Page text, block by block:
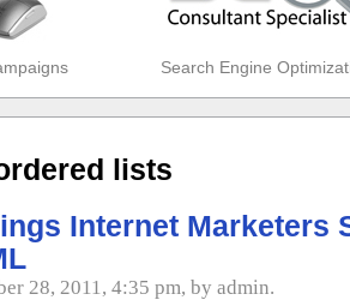
Search Engine
lists
Internet Marketers
28, 2011, 4:35 pm, by admin.